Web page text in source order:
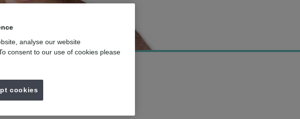
treatment.
analyse our website
consent to our use of cookies please
cookies